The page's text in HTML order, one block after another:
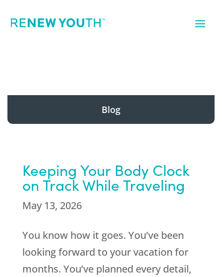
Blog
Keeping Your Body Clock
on Track While Traveling
May 13, 2026
You know how it goes. You’ve been
looking forward to your vacation for
months. You’ve planned every detail,